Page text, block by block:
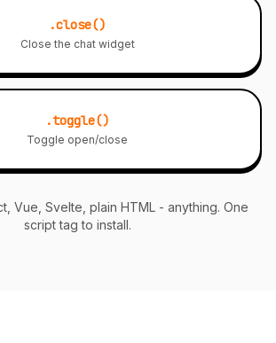
.close()
Close the chat widget
.toggle()
Toggle open/close
Vue, Svelte, plain HTML - anything. One
script tag to install.